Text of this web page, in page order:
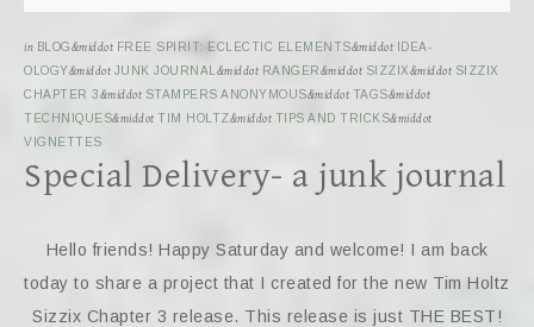
in BLOG&middot FREE SPIRIT: ECLECTIC ELEMENTS&middot
IDEA-
OLOGY&middot JUNK JOURNAL &middot RANGER&middot SIZZIX&middot SIZZIX
CHAPTER 3&middot STAMPERS ANONYMOUS&middot TAGS&middot
TECHNIQUES&middot TIM HOLTZ&middot TIPS AND TRICKS&middot
VIGNETTES
Special Delivery- a junk journal
Hello friends! Happy Saturday and welcome! I am back
today to share a project that I created for the new Tim Holtz
Sizzix Chapter 3 release. This release is just THE BEST!